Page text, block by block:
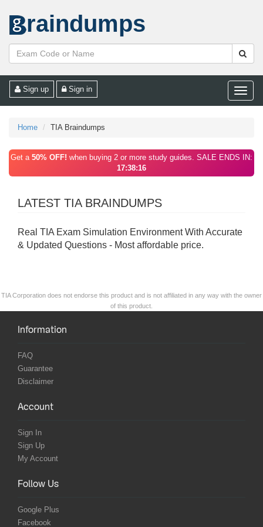
raindumps
Toggle
Sign up Sign in
Home TIA Braindumps
Get a 50% OFF! when buying 2 or more study guides. SALE ENDS IN:
17:38:16
LATEST TIA BRAINDUMPS
Real TIA Exam Simulation Environment With Accurate
& Updated Questions - Most affordable price.
TIA Corporation does not endorse this product and is not affiliated in any way with the owner
of this product.
Information
FAQ
Guarantee
Disclaimer
Account
Sign In
Sign Up
My Account
Follow Us
Google Plus
Facebook